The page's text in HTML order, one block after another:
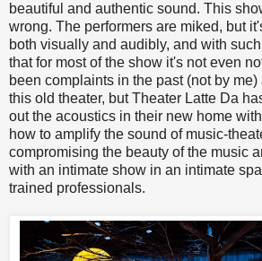
beautiful and authentic sound. This
wrong. The performers are miked, but
both visually and audibly, and with
that for most of the show it's not even
been complaints in the past (not by
this old theater, but Theater Latte Da
out the acoustics in their new home
how to amplify the sound of music-
compromising the beauty of the music
with an intimate show in an intimate
trained professionals.